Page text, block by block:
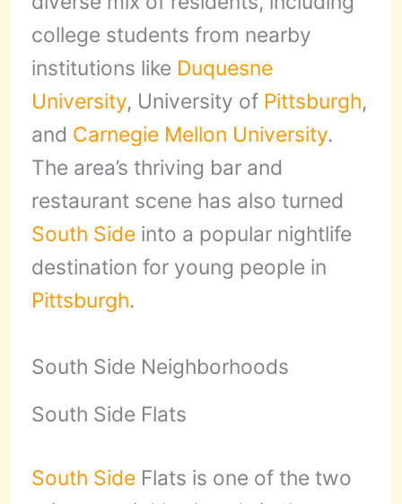
college students from nearby
institutions like Duquesne
University, University of Pittsburgh,
and Carnegie Mellon University.
The area’s thriving bar and
restaurant scene has also turned
South Side into a popular nightlife
destination for young people in
Pittsburgh.
South Side Neighborhoods
South Side Flats
South Side Flats is one of the two